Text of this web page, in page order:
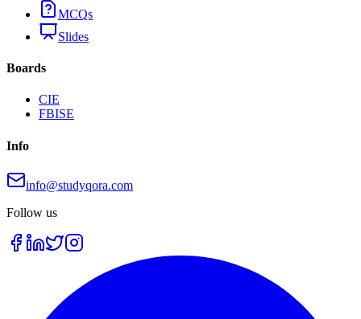
MCQs
Slides
Boards
CIE
FBISE
Info
info@studyqora.com
Follow us